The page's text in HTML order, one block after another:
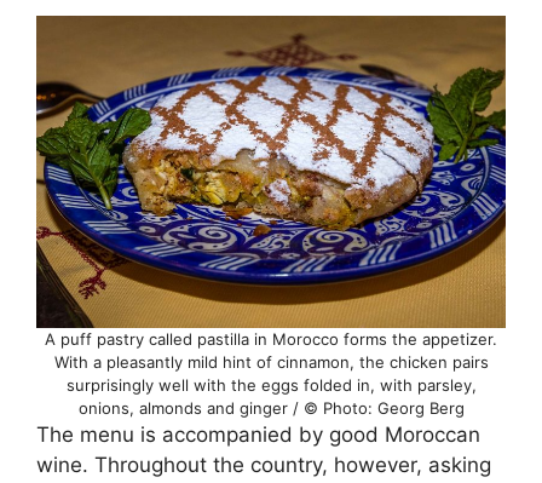
A puff pastry called pastilla in Morocco forms the appetizer.
With a pleasantly mild hint of cinnamon, the chicken pairs
surprisingly well with the eggs folded in, with parsley,
onions, almonds and ginger / © Photo: Georg Berg
The menu is accompanied by good Moroccan
wine. Throughout the country, however, asking